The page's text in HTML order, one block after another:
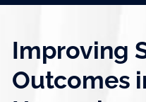
Improving
Outcomes